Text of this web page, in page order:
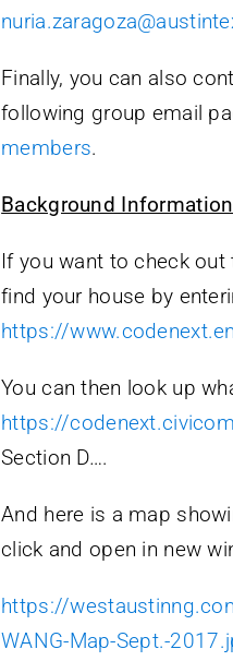
Finally, you can also
following group email
members.
Background Information
If you want to check
find your house by
https://
You can then look up
https://
Section D….
And here is a map
click and open in new
https://
WANG-Map-Sept.-